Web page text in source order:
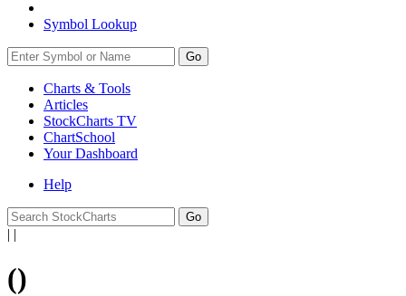
Symbol Lookup
Go
Charts & Tools
Articles
StockCharts TV
ChartSchool
YourDashboard
Help
| |
()